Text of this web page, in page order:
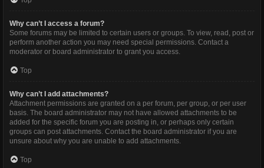
Why can’t I access a forum?
Some forums may be limited to certain users or groups. To view, read, post or
perform another action you may need special permissions. Contact a
moderator or board administrator to grant you access.
Top
Why can’t I add attachments?
Attachment permissions are granted on a per forum, per group, or per user
basis. The board administrator may not have allowed attachments to be
added for the specific forum you are posting in, or perhaps only certain
groups can post attachments. Contact the board administrator if you are
unsure about why you are unable to add attachments.
Top